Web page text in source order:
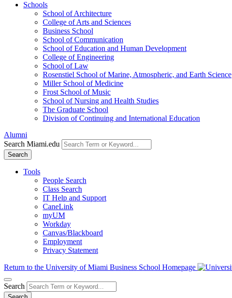
Schools
School of Architecture
College of Arts and Sciences
Business School
School of Communication
School of Education and Human Development
College of Engineering
School of Law
Rosenstiel School of Marine, Atmospheric, and Earth Science
Miller School of Medicine
Frost School of Music
School of Nursing and Health Studies
The Graduate School
Division of Continuing and International Education
Alumni
Search Miami.edu
Search
Tools
People Search
Class Search
IT Help and Support
CaneLink
myUM
Workday
Canvas/Blackboard
Employment
Privacy Statement
Return to the University of Miami Business School Homepage
Search